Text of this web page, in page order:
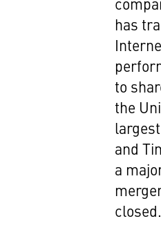
has
to
the
and
a
closed.